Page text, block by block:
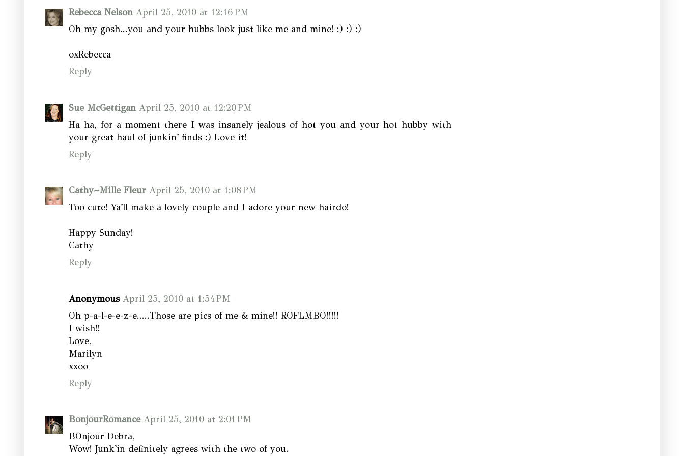
Rebecca Nelson April 25, 2010 at 12:16 PM
Oh my gosh...you and your hubbs look just like me and mine! :) :) :)
oxRebecca
Reply
Sue McGettigan April 25, 2010 at 12:20 PM
Ha ha, for a moment there I was insanely jealous of hot you and your hot hubby with
your great haul of junkin' finds :) Love it!
Reply
Cathy~Mille Fleur April 25, 2010 at 1:08 PM
Too cute! Ya'll make a lovely couple and I adore your new hairdo!
Happy Sunday!
Cathy
Reply
Anonymous April 25, 2010 at 1:54 PM
Oh p-a-l-e-e-z-e.....Those are pics of me & mine!! ROFLMBO!!!!!
I wish!!
Love,
Marilyn
xxoo
Reply
BonjourRomance April 25, 2010 at 2:01 PM
BOnjour Debra,
Wow! Junk'in definitely agrees with the two of you.